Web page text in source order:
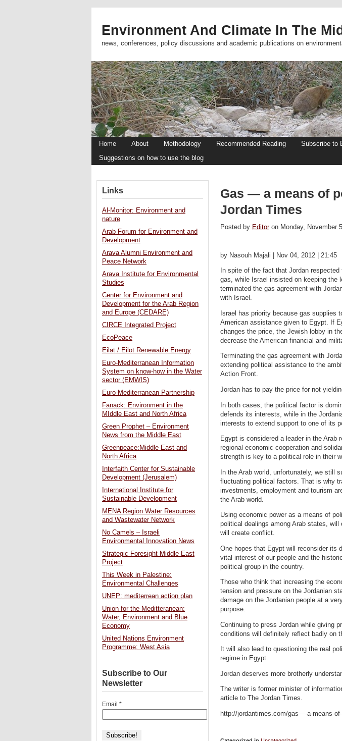
Environment And Climate In The
news, conferences, policy discussions and academic publications on
Home About Methodology Recommended Reading
Subscribe to
Suggestions on how to use the blog
Gas — a means of
Jordan Times
Posted by Editoron Monday,
by Nasouh Majali | Nov 04, 2012 | 21:45
In spite of the fact that Jordan
gas, while Israel insisted on keeping the
terminated the gas agreement with
with Israel.
Israel has priority because gas supplies
American assistance given to Egypt. If
changes the price, the Jewish lobby in
decrease the American financial and
Terminating the gas agreement with
extending political assistance to the
Action Front.
Jordan has to pay the price for not
In both cases, the political factor is
defends its interests, while in the
interests to extend support to one of its
Egypt is considered a leader in the Arab
regional economic cooperation and
strength is key to a political role in their
In the Arab world, unfortunately, we still
fluctuating political factors. That is why
investments, employment and tourism
the Arab world.
Using economic power as a means of
political dealings among Arab states, will
will create conflict.
One hopes that Egypt will reconsider its
vital interest of our people and the
political group in the country.
Those who think that increasing the
tension and pressure on the Jordanian
damage on the Jordanian people at a
purpose.
Continuing to press Jordan while giving
conditions will definitely reflect badly on
It will also lead to questioning the real
regime in Egypt.
Jordan deserves more brotherly
The writer is former minister of
article to The Jordan Times.
http://jordantimes.com/gas—-a-means-
Links
Al-Monitor: Environment and
nature
Arab Forum for Environment and
Development
Arava Alumni Environment and
Peace Network
Arava Institute for Environmental
Studies
Center for Environment and
Development for the Arab Region
and Europe (CEDARE)
CIRCE Integrated Project
EcoPeace
Eilat / Eilot Renewable Energy
Euro-Mediterranean Information
System on know-how in the Water
sector (EMWIS)
Euro-Mediterranean Partnership
Fanack: Environment in the
MIddle East and North Africa
Green Prophet – Environment
News from the Middle East
Greenpeace:Middle East and
North Africa
Interfaith Center for Sustainable
Development (Jerusalem)
International Institute for
Sustainable Development
MENA Region Water Resources
and Wastewater Network
No Camels – Israeli
Environmental Innovation News
Strategic Foresight Middle East
Project
This Week in Palestine:
Environmental Challenges
UNEP: mediterrean action plan
Union for the Meditteranean:
Water, Environment and Blue
Economy
United Nations Environment
Programme: West Asia
Subscribe to Our
Newsletter
Email *